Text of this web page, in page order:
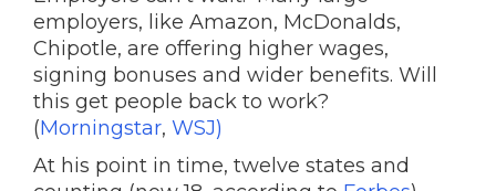
employers, like Amazon, McDonalds,
Chipotle, are offering higher wages,
signing bonuses and wider benefits. Will
this get people back to work?
(Morningstar, WSJ)
At his point in time, twelve states and